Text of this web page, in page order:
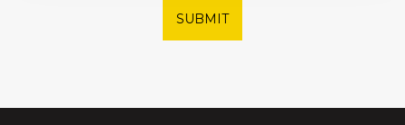
SUBMIT